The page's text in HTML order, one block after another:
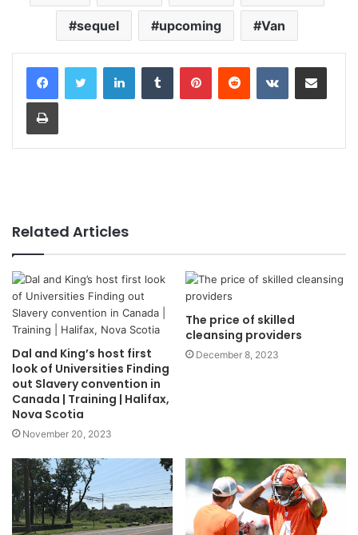
sequel upcoming Van
LinkedInTumblr PinterestReddit VKontakteShare via Email
Print
Related Articles
Dal and King’s host first
look of Universities Finding
out Slavery convention in
Canada | Training | Halifax,
Nova Scotia
November 20, 2023
The price of skilled
cleansing providers
December 8, 2023